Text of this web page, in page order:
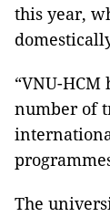
this year,
“VNU-
number of
The